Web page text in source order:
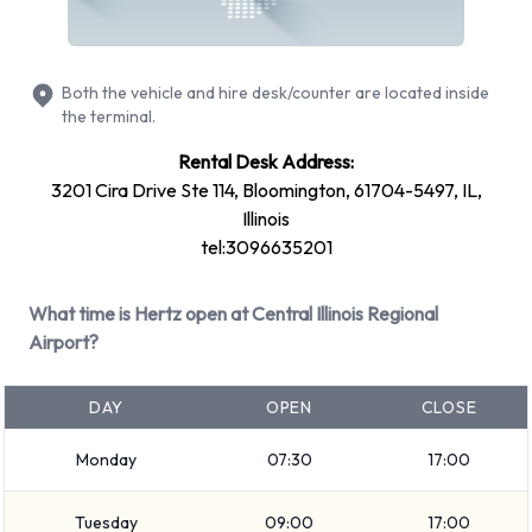
at Central Illinois Regional
Bloomington Normal Airport
Illinois Regional Bloomington Normal Airport are:
Standard
Premium
7 seat minivan
Both the vehicle and hire desk/counter are located inside
the terminal.
Rental Desk Address:
3201 Cira Drive Ste 114, Bloomington, 61704-5497, IL,
Illinois
tel:3096635201
What time is Hertz open at Central Illinois Regional
Airport?
DAY OPEN CLOSE
Monday 07:30 17:00
Tuesday 09:00 17:00